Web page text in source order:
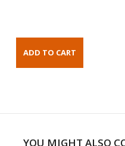
YOU MIGHT ALSO